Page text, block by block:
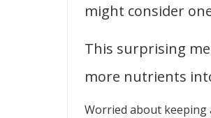
might consider
This surprising
more nutrients
Worried about keeping